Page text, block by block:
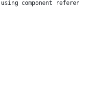
component